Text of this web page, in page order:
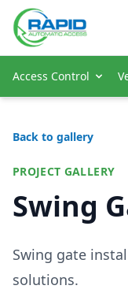
Access Control
Back to gallery
PROJECT GALLERY
Swing
Swing gate
solutions.